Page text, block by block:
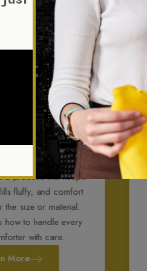
Cleaning
a process that keeps
fluffy, and comfort
the size or material.
how to handle every
with care.
More